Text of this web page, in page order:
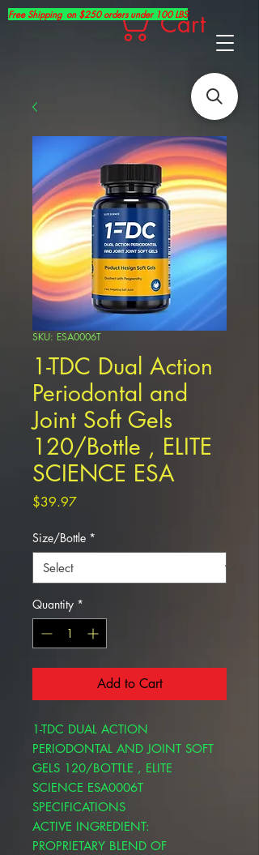
Cart
Free Shipping on $250 orders under 100 LBS
SKU: ESA0006T
1-TDC Dual Action
Periodontal and
Joint Soft Gels
120/Bottle , ELITE
SCIENCE ESA
$39.97Price
Size/Bottle *
Quantity *
Add to Cart
1-TDC DUAL ACTION
PERIODONTAL AND JOINT SOFT
GELS 120/BOTTLE , ELITE
SCIENCE ESA0006T
SPECIFICATIONS
ACTIVE INGREDIENT:
PROPRIETARY BLEND OF